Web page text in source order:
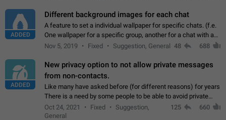
ADDED
Different background images for each chat
A feature to set a individual wallpaper for specific chats. (f.e.
One wallpaper for a specific group, another for a chat with a
friend...) Use cases This would make navigation between
Nov 5, 2019 Fixed Suggestion, General 48 688
ADDED
New privacy option to not allow private messages
from non-contacts.
Like many have asked before (for different reasons) for years
There is a need by some people to be able to avoid private
messages for non-contacts. Why?: There are many reasons
on why to add this feature.…
Oct 24, 2021 Fixed
Suggestion,
General
125 660